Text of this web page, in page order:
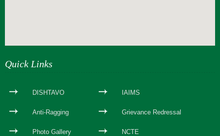
Quick Links
DISHTAVO IAIMS
Anti-Ragging Grievance Redressal
Photo Gallery NCTE